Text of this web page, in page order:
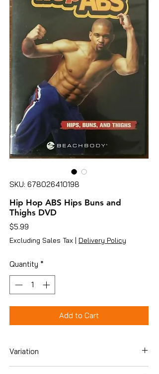
SKU: 678026410198
Hip Hop ABS Hips Buns and
Thighs DVD
$5.99
Excluding Sales Tax | Delivery Policy
Quantity *
Add to Cart
Variation